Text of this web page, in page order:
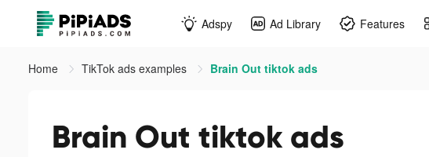
Adspy Ad Library Features
Home TikTok ads examples Brain Out tiktok ads
Brain Out tiktok ads